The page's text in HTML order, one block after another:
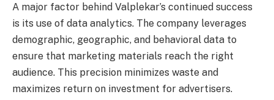
A major factor behind Valplekar’s continued success
is its use of data analytics. The company leverages
demographic, geographic, and behavioral data to
ensure that marketing materials reach the right
audience. This precision minimizes waste and
maximizes return on investment for advertisers.